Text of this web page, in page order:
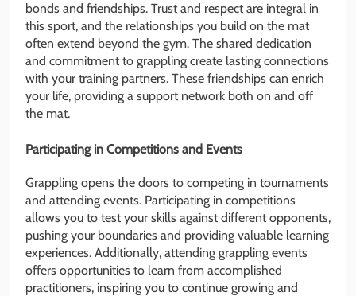
bonds and friendships. Trust and respect are integral in
this sport, and the relationships you build on the mat
often extend beyond the gym. The shared dedication
and commitment to grappling create lasting connections
with your training partners. These friendships can enrich
your life, providing a support network both on and off
the mat.
Participating in Competitions and Events
Grappling opens the doors to competing in tournaments
and attending events. Participating in competitions
allows you to test your skills against different opponents,
pushing your boundaries and providing valuable learning
experiences. Additionally, attending grappling events
offers opportunities to learn from accomplished
practitioners, inspiring you to continue growing and